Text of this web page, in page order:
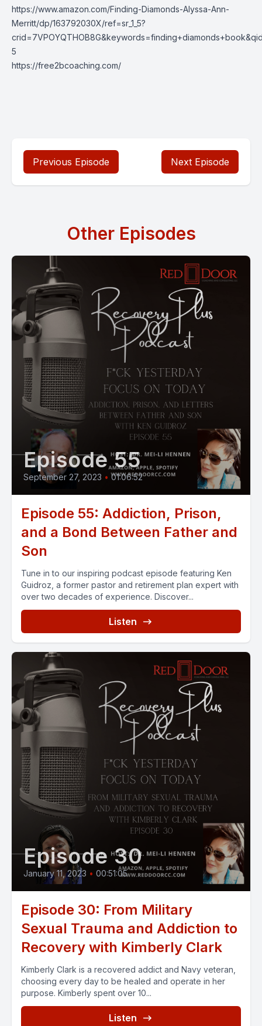
https://www.amazon.com/Finding-Diamonds-Alyssa-Ann-
Merritt/dp/163792030X/ref=sr_1_5?
5
https://free2bcoaching.com/
Previous Episode Next Episode
Other Episodes
Episode 55
September 27, 2023 • 01:06:52
Episode 55: Addiction, Prison,
and a Bond Between Father and
Son
Tune in to our inspiring podcast episode featuring Ken
Guidroz, a former pastor and retirement plan expert with
over two decades of experience. Discover...
Listen
Episode 30
January 11, 2023 • 00:51:05
Episode 30: From Military
Sexual Trauma and Addiction to
Recovery with Kimberly Clark
Kimberly Clark is a recovered addict and Navy veteran,
choosing every day to be healed and operate in her
purpose. Kimberly spent over 10...
Listen